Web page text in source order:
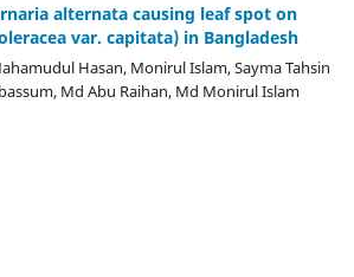
alternata causing leaf spot on
var. capitata) in Bangladesh
Hasan, Monirul Islam, Sayma Tahsin
Md Abu Raihan, Md Monirul Islam